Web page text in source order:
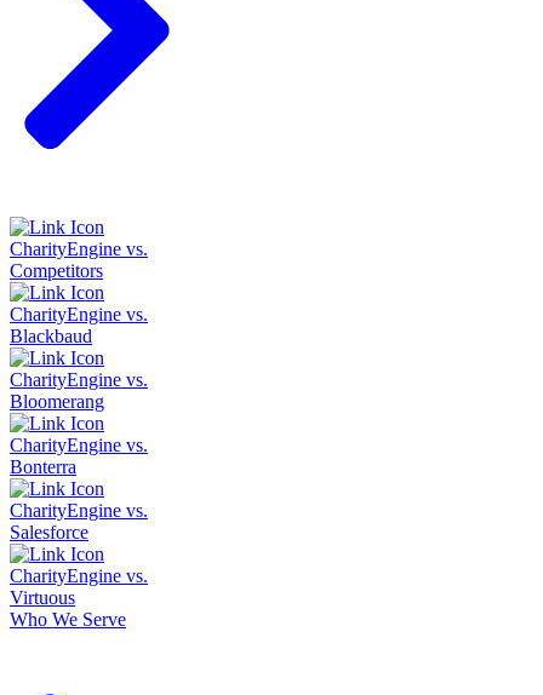
CharityEngine vs.
Competitors
CharityEngine vs.
Blackbaud
CharityEngine vs.
Bloomerang
CharityEngine vs.
Bonterra
CharityEngine vs.
Salesforce
CharityEngine vs.
Virtuous
Who We Serve